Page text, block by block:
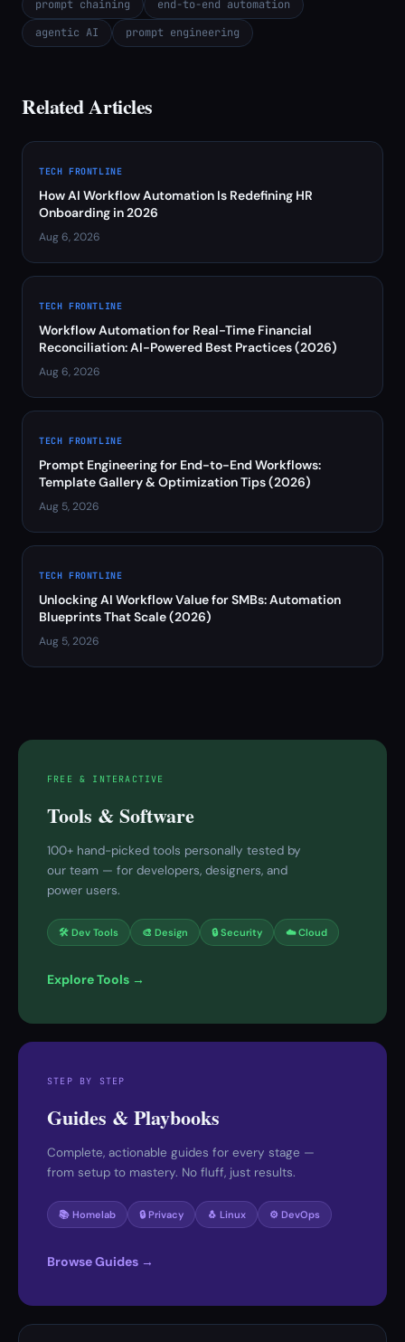
prompt chaining
end-to-end automation
agentic AI
prompt engineering
Related Articles
TECH FRONTLINE
How AI Workflow Automation Is Redefining HR
Onboarding in 2026
Aug 6, 2026
TECH FRONTLINE
Workflow Automation for Real-Time Financial
Reconciliation: AI-Powered Best Practices (2026)
Aug 6, 2026
TECH FRONTLINE
Prompt Engineering for End-to-End Workflows:
Template Gallery & Optimization Tips (2026)
Aug 5, 2026
TECH FRONTLINE
Unlocking AI Workflow Value for SMBs: Automation
Blueprints That Scale (2026)
Aug 5, 2026
FREE & INTERACTIVE
Tools & Software
100+ hand-picked tools personally tested by
our team — for developers, designers, and
power users.
🛠 Dev Tools 🎨 Design 🔒 Security ☁️ Cloud
Explore Tools →
STEP BY STEP
Guides & Playbooks
Complete, actionable guides for every stage —
from setup to mastery. No fluff, just results.
📚 Homelab 🔒 Privacy 🐧 Linux ⚙️ DevOps
Browse Guides →